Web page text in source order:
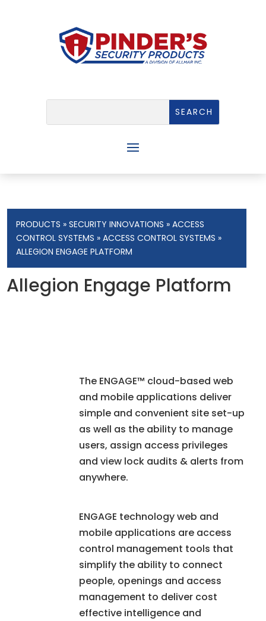
PRODUCTS »SECURITY INNOVATIONS »ACCESS
CONTROL SYSTEMS »ACCESS CONTROL SYSTEMS »
ALLEGION ENGAGE PLATFORM
Allegion Engage Platform
The ENGAGE™ cloud-based web
and mobile applications deliver
simple and convenient site set-up
as well as the ability to manage
users, assign access privileges
and view lock audits & alerts from
anywhere.
ENGAGE technology web and
mobile applications are access
control management tools that
simplify the ability to connect
people, openings and access
management to deliver cost
effective intelligence and